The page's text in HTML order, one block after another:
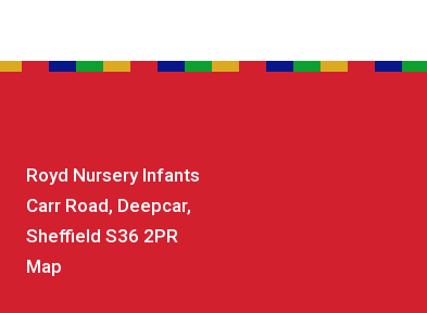
Royd Nursery Infants
Carr Road, Deepcar,
Sheffield S36 2PR
Map